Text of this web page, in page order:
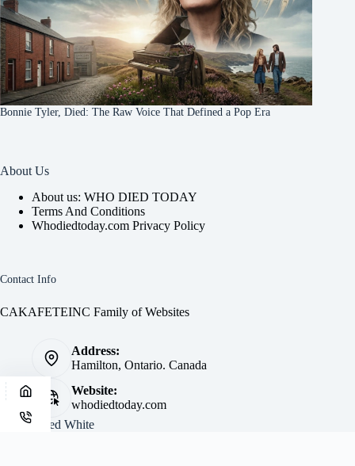
Bonnie Tyler, Died: The Raw Voice That Defined a Pop Era
About Us
About us: WHO DIED TODAY
Terms And Conditions
Whodiedtoday.com Privacy Policy
Contact Info
CAKAFETEINC Family of Websites
Address:
Hamilton, Ontario. Canada
Website:
whodiedtoday.com
Site by
Fred White